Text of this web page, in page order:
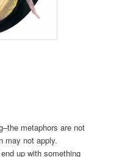
metaphors are not
may not apply.
up with something